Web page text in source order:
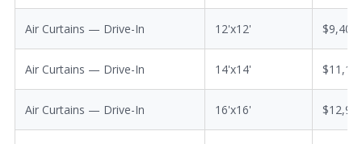
Air Curtains — Drive-In 12'x12' $9,400
Air Curtains — Drive-In 14'x14'
Air Curtains — Drive-In 16'x16'